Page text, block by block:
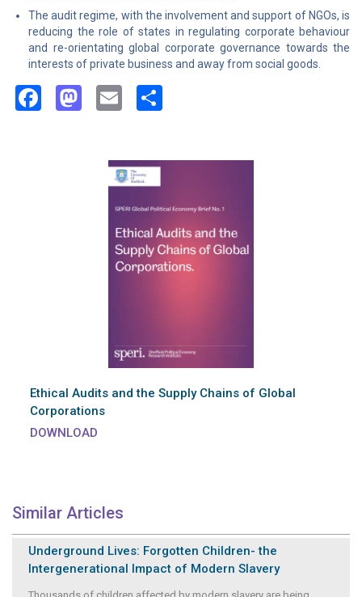
The audit regime, with the involvement and support of NGOs, is
reducing the role of states in regulating corporate behaviour
and re-orientating global corporate governance towards the
interests of private business and away from social goods.
Facebook
Mastodon
Email
Ethical Audits and the Supply Chains of Global
Corporations
DOWNLOAD
Similar Articles
Underground Lives: Forgotten Children- the
Intergenerational Impact of Modern Slavery